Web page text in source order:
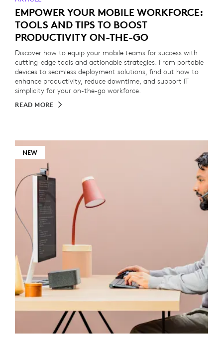
EMPOWER YOUR MOBILE WORKFORCE:
TOOLS AND TIPS TO BOOST
PRODUCTIVITY ON-THE-GO
Discover how to equip your mobile teams for success with
cutting-edge tools and actionable strategies. From portable
devices to seamless deployment solutions, find out how to
enhance productivity, reduce downtime, and support IT
simplicity for your on-the-go workforce.
READ MORE
NEW